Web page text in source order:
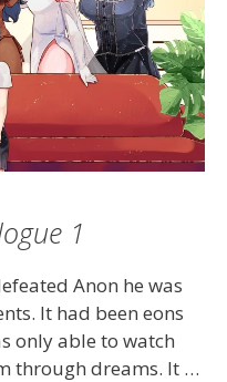
1
Anon he was
It had been eons
only able to watch
through dreams. It …